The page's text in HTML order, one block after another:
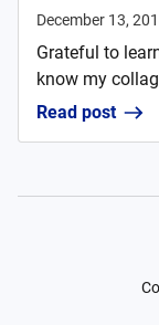
December 13,
Grateful to
know my
Read post